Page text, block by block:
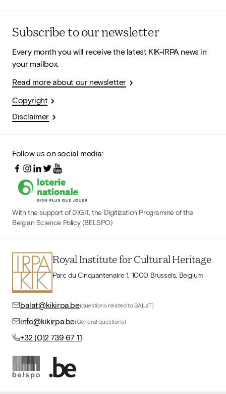
Subscribe to our newsletter
Every month you will receive the latest KIK-IRPA news in
your mailbox.
Read more about our newsletter
Copyright
Disclaimer
Follow us on social media:
With the support of DIGIT, the Digitization Programme of the
Belgian Science Policy (BELSPO)
Royal Institute for Cultural Heritage
Parc du Cinquantenaire 1, 1000 Brussels, Belgium
balat@kikirpa.be(questions related to BALaT)
info@kikirpa.be(General questions)
+32 (0)2 739 67 11